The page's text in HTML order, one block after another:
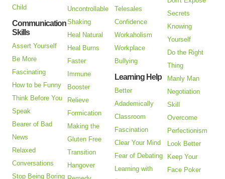
Child
Communication
Skills
Assert Yourself
Be More
Fascinating
How to be Funny
Think Before You
Speak
Bearer of Bad
News
Relaxed
Conversations
Stop Being Boring
Uncontrollable
Shaking
Heal Natural
Heal Burns
Faster
Immune
Booster
Relieve
Formication
Making the
Gluten Free
Transition
Hangover
Telesales
Confidence
Workaholism
Workplace
Bullying
Learning Help
Better
Adademically
Classroom
Fascination
Clear Your Mind
Fear of Debating
Learning with
Secrets
Knowing
Yourself
Do the Right
Thing
Manly Man
Negotiation
Skill
Overcome
Perfectionism
Look Better
Keep Your
Face Poker